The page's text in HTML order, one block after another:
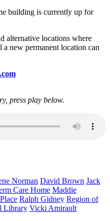
building is currently up for
alternative locations where
new permanent location can
press play below.
Norman David Brown Jack
Care Home Maddie
Ralph Gidney Region of
Library Vicki Amirault